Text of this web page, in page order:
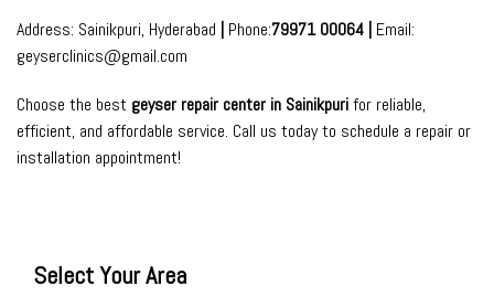
Address: Sainikpuri, Hyderabad Phone:79971 00064 | Email:
geyserclinics@gmail.com
Choose the best geyser repair center in Sainikpurifor reliable,
efficient, and affordable service. Call us today to schedule a repair or
installation appointment!
Select Your Area